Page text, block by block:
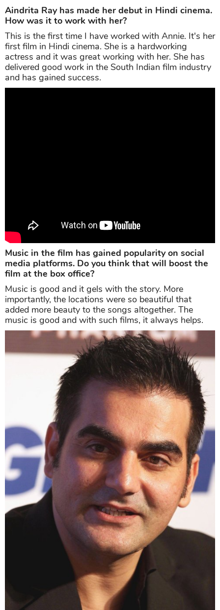
Aindrita Ray has made her debut in Hindi cinema.
How was it to work with her?
This is the first time I have worked with Annie. It's her
first film in Hindi cinema. She is a hardworking
actress and it was great working with her. She has
delivered good work in the South Indian film industry
and has gained success.
Music in the film has gained popularity on social
media platforms. Do you think that will boost the
film at the box office?
Music is good and it gels with the story. More
importantly, the locations were so beautiful that
added more beauty to the songs altogether. The
music is good and with such films, it always helps.